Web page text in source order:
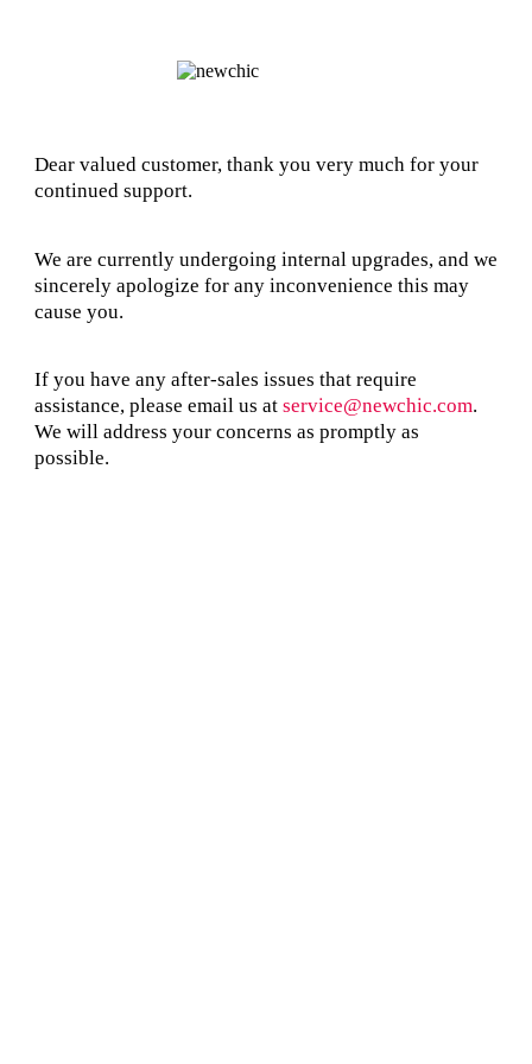
Dear valued customer, thank you very much for your
continued support.
We are currently undergoing internal upgrades, and we
sincerely apologize for any inconvenience this may
cause you.
If you have any after-sales issues that require
assistance, please email us at service@newchic.com.
We will address your concerns as promptly as
possible.